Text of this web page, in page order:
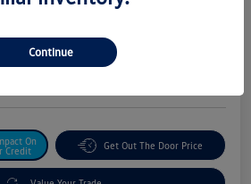
Unlock For Additional
On
Credit
Get Out The Door Price
Continue